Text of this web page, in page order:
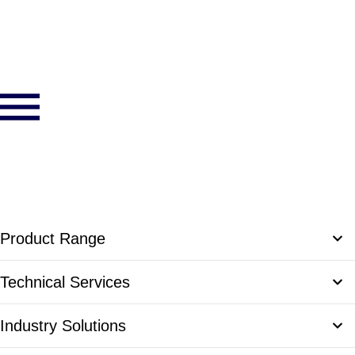
Product Range
Communication Solutions
Omni Series Communications Trailers
Access Control Solutions
Technical Services
Product Engineering
Industry Solutions